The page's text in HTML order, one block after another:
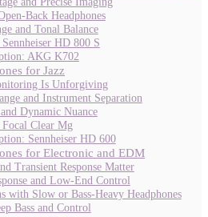
Back Headphones
and Tonal Balance
HD 800 S
AKG K702
for Jazz
Is Unforgiving
and Instrument Separation
Dynamic Nuance
Clear Mg
Sennheiser HD 600
for Electronic and EDM
Transient Response Matter
and Low-End Control
with Slow or Bass-Heavy Headphones
Bass and Control